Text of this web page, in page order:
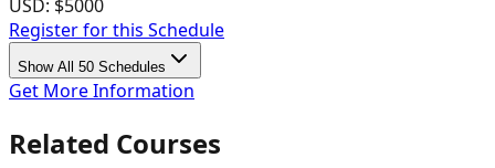
USD: $5000
Register for this Schedule
Show All 50 Schedules
Get More Information
Related Courses